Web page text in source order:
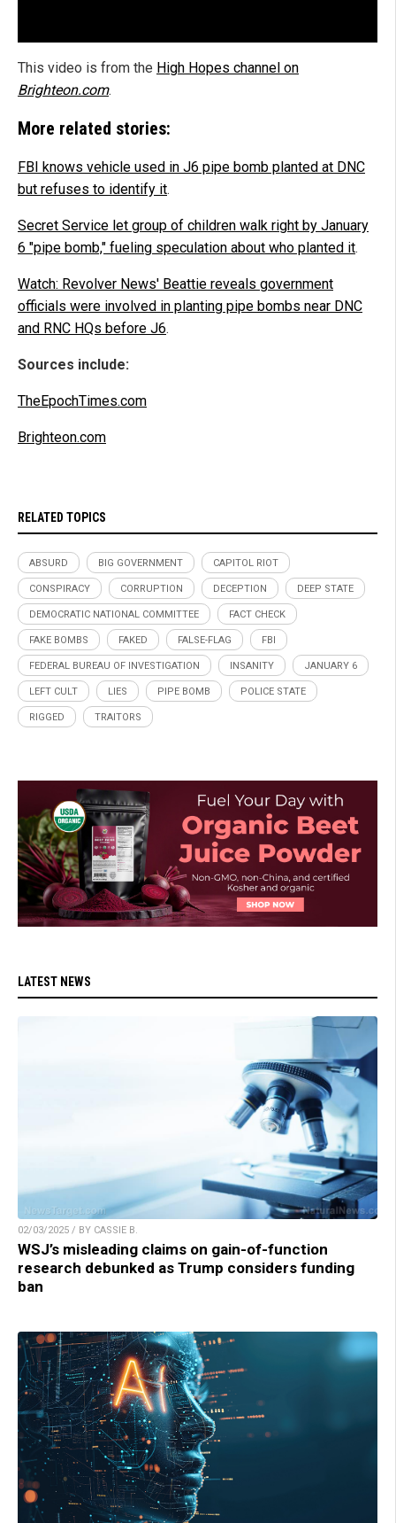
This video is from the High Hopes channel on
Brighteon.com.
More related stories:
FBI knows vehicle used in J6 pipe bomb planted at DNC
but refuses to identify it.
Secret Service let group of children walk right by January
6 "pipe bomb," fueling speculation about who planted it.
Watch: Revolver News' Beattie reveals government
officials were involved in planting pipe bombs near DNC
and RNC HQs before J6.
Sources include:
TheEpochTimes.com
Brighteon.com
RELATED TOPICS
ABSURD BIG GOVERNMENT CAPITOL RIOT
CONSPIRACY CORRUPTION DECEPTION DEEP STATE
DEMOCRATIC NATIONAL COMMITTEE FACT CHECK
FAKE BOMBS FAKED FALSE-FLAG FBI
FEDERAL BUREAU OF INVESTIGATION INSANITY JANUARY 6
LEFT CULT LIES PIPE BOMB POLICE STATE
RIGGED TRAITORS
LATEST NEWS
02/03/2025 / BY CASSIE B.
WSJ’s misleading claims on gain-of-function
research debunked as Trump considers funding
ban